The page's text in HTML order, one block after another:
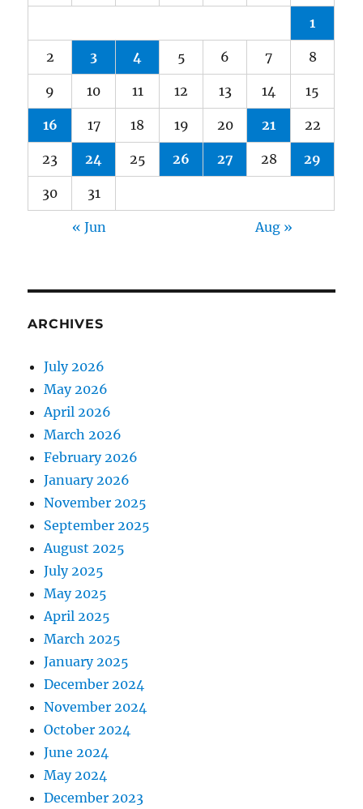
1
2 3 4 5 6 7 8
9 10 11 12 13 14 15
16 17 18 19 20 21 22
23 24 25 26 27 28 29
30 31
« Jun Aug »
ARCHIVES
July 2026
May 2026
April 2026
March 2026
February 2026
January 2026
November 2025
September 2025
August 2025
July 2025
May 2025
April 2025
March 2025
January 2025
December 2024
November 2024
October 2024
June 2024
May 2024
December 2023